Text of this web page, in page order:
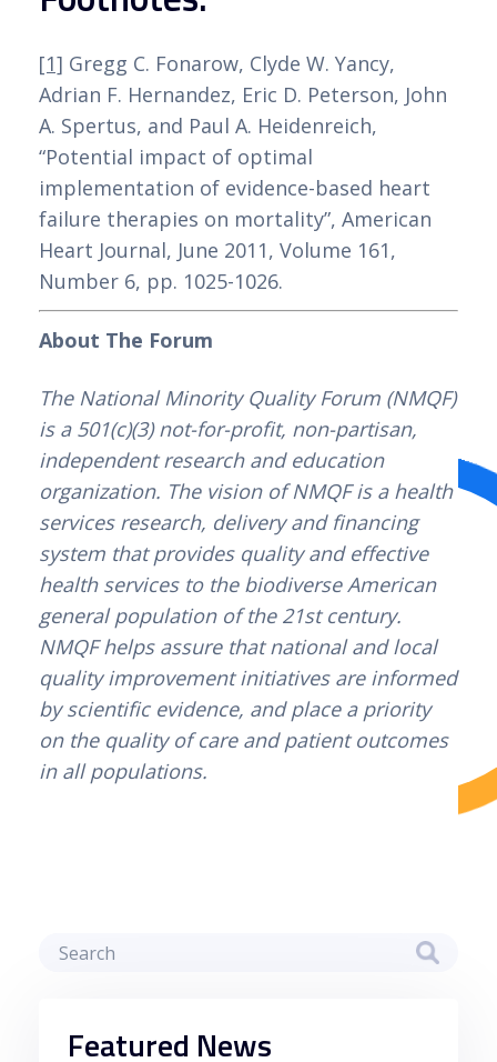
Se você está em busca de casinos online
em Portugal que oferecem depósito
mínimo de 3 euros, a Betzoid Analisa traz
uma seleção dos melhores para você
explorar. Com essa opção de depósito
baixo, os jogadores têm a oportunidade de
experimentar diversos jogos sem
comprometer um orçamento maior.
Através do site da Betzoid, você poderá
conferir análises detalhadas desses
bônus, variedade de jogos e métodos de
pagamento disponíveis.
Além disso, com os casinos online com
depósito mínimo de 3 euros em Portugal
recomendados pela Betzoid Analisa, os
jogadores podem desfrutar de uma
experiência de jogo segura e divertida. Com
a crescente popularidade dos casinos
online, é essencial escolher plataformas
confiáveis que ofereçam uma variedade de
opções de entretenimento. Com a ajuda da
Betzoid, você pode encontrar os melhores
Estratégias para Maximizar
Mínimos
[1] Gregg C. Fonarow, Clyde W. Yancy,
Adrian F. Hernandez, Eric D. Peterson, John
A. Spertus, and Paul A. Heidenreich,
“Potential impact of optimal
implementation of evidence-based heart
failure therapies on mortality”, American
Heart Journal, June 2011, Volume 161,
Number 6, pp. 1025-1026.
About The Forum
The National Minority Quality Forum (NMQF)
is a 501(c)(3) not-for-profit, non-partisan,
independent research and education
organization. The vision of NMQF is a health
services research, delivery and financing
system that provides quality and effective
health services to the biodiverse American
general population of the 21st century.
NMQF helps assure that national and local
quality improvement initiatives are informed
by scientific evidence, and place a priority
on the quality of care and patient outcomes
in all populations.
Featured News